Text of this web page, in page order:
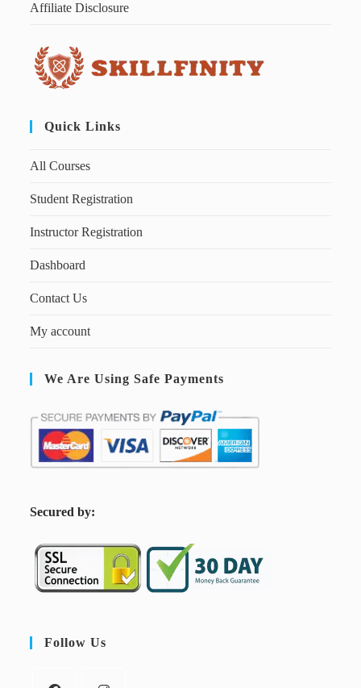
Affiliate Disclosure
Quick Links
All Courses
Student Registration
Instructor Registration
Dashboard
Contact Us
My account
We Are Using Safe Payments
Secured by:
Follow Us